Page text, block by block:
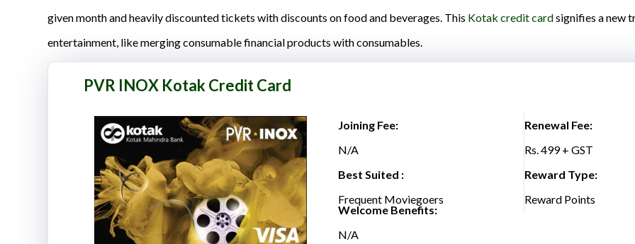
given month and heavily discounted tickets with discounts on food and beverages. This Kotak credit cardsignifies a new
entertainment, like merging consumable financial products with consumables.
PVR INOX Kotak Credit Card
Joining Fee:
N/A
Best Suited :
Frequent Moviegoers
Renewal Fee:
Rs. 499 + GST
Reward Type:
Reward Points
Welcome Benefits:
N/A